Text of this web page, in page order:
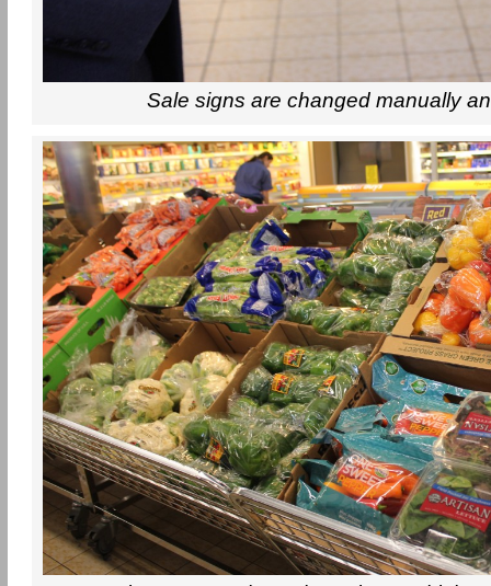
Sale signs are changed manually